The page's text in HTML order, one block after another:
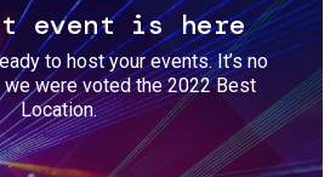
event is here
to host your events. It’s no
were voted the 2022 Best
Location.